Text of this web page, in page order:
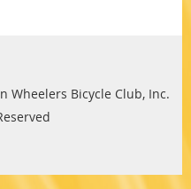
Wheelers Bicycle Club, Inc.